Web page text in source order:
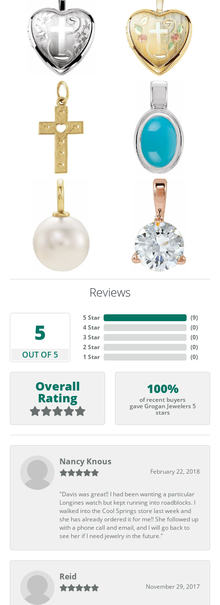
Reviews
5
OUT OF 5
5 Star
4 Star
3 Star
2 Star
1 Star
(9)
(0)
(0)
(0)
(0)
Overall
Rating
100%
of recent buyers
gave Grogan Jewelers 5
stars
Nancy Knous
February 22, 2018
"Davis was great!! I had been wanting a particular
Longines watch but kept running into roadblocks. I
walked into the Cool Springs store last week and
she has already ordered it for me!! She followed up
with a phone call and email, and I will go back to
see her if I need jewelry in the future."
Reid
November 29, 2017